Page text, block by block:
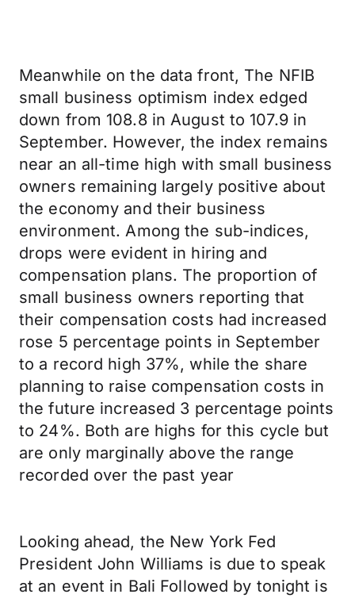
Meanwhile on the data front, The NFIB
small business optimism index edged
down from 108.8 in August to 107.9 in
September. However, the index remains
near an all-time high with small business
owners remaining largely positive about
the economy and their business
environment. Among the sub-indices,
drops were evident in hiring and
compensation plans. The proportion of
small business owners reporting that
their compensation costs had increased
rose 5 percentage points in September
to a record high 37%, while the share
planning to raise compensation costs in
the future increased 3 percentage points
to 24%. Both are highs for this cycle but
are only marginally above the range
recorded over the past year
Looking ahead, the New York Fed
President John Williams is due to speak
at an event in Bali Followed by tonight is